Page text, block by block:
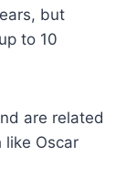
but
to 10
are related
Oscar